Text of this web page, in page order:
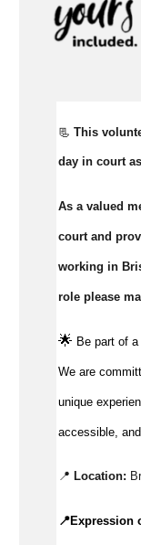
📃 This
day in court
As a valued
court and
working in
role please
🌟 Be part of
We are
unique
accessible,
📍 Location:
📍Expression